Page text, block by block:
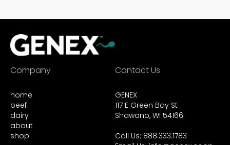
Company
home
beef
dairy
about
shop
Contact Us
GENEX
117 E Green Bay St
Shawano, WI 54166
Call Us: 888.333.1783